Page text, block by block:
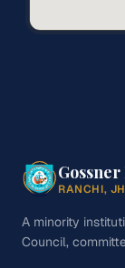
RANCHI,
A minority
Council,